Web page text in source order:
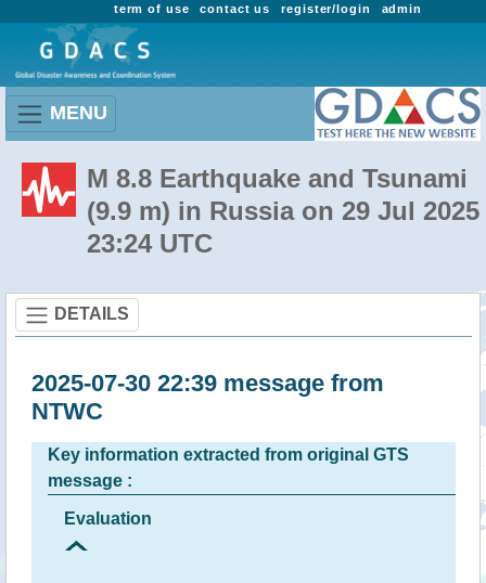
admin
register/login
contact us
term of use
MENU
M 8.8 Earthquake and Tsunami
(9.9 m) in Russia on 29 Jul 2025
23:24 UTC
DETAILS
2025-07-30 22:39 message from
NTWC
Key information extracted from original GTS
message :
Evaluation